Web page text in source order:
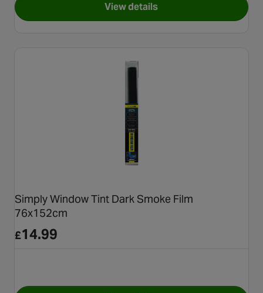
View detailsfor Simply Window Tint Light
Simply Window Tint Dark Smoke Film
76x152cm
£14.99